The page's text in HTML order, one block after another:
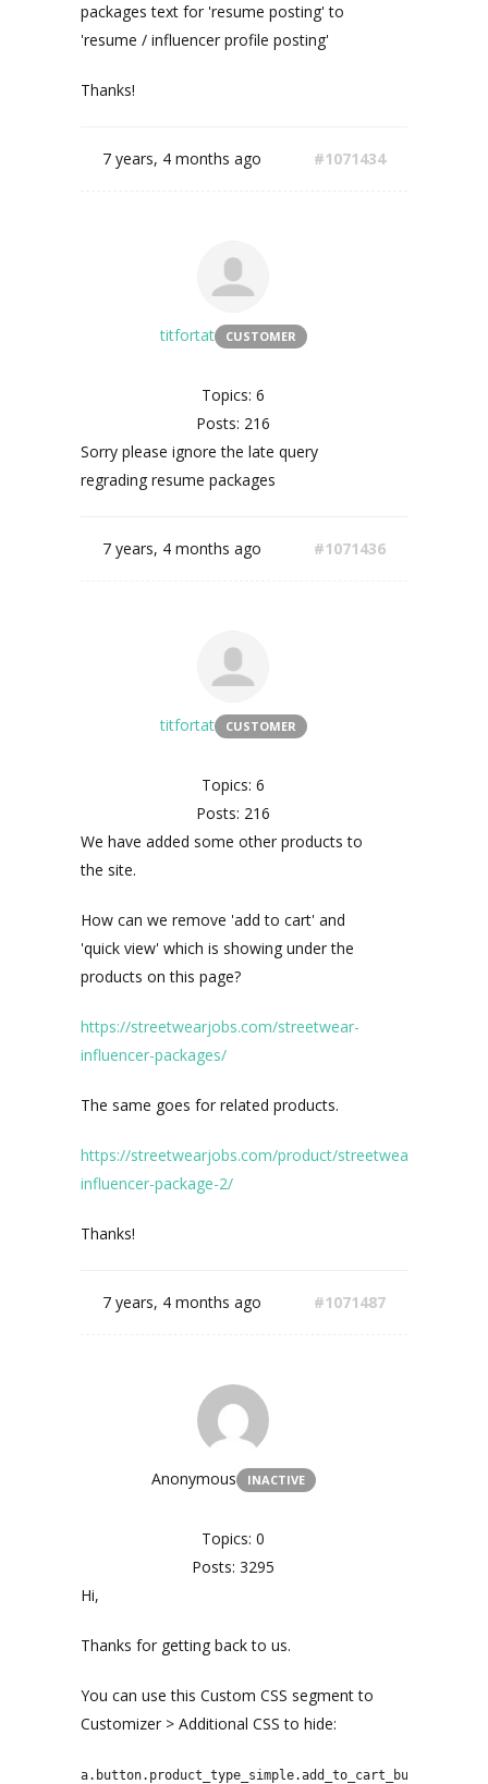
packages text for 'resume posting' to
'resume / influencer profile posting'
Thanks!
7 years, 4 months ago #1071434
titfortat CUSTOMER
Topics: 6
Posts: 216
Sorry please ignore the late query
regrading resume packages
7 years, 4 months ago #1071436
titfortat CUSTOMER
Topics: 6
Posts: 216
We have added some other products to
the site.
How can we remove 'add to cart' and
'quick view' which is showing under the
products on this page?
https://streetwearjobs.com/streetwear-
influencer-packages/
The same goes for related products.
https://streetwearjobs.com/product/streetwear-
influencer-package-2/
Thanks!
7 years, 4 months ago #1071487
Anonymous INACTIVE
Topics: 0
Posts: 3295
Hi,
Thanks for getting back to us.
You can use this Custom CSS segment to
Customizer > Additional CSS to hide: